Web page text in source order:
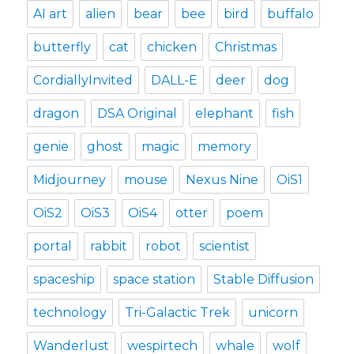
AI art alien bear bee bird buffalo
butterfly cat chicken Christmas
CordiallyInvited DALL-E deer dog
dragon DSA Original elephant fish
genie ghost magic memory
Midjourney mouse Nexus Nine OiS1
OiS2 OiS3 OiS4 otter poem
portal rabbit robot scientist
spaceship space station Stable Diffusion
technology Tri-Galactic Trek unicorn
Wanderlust wespirtech whale wolf